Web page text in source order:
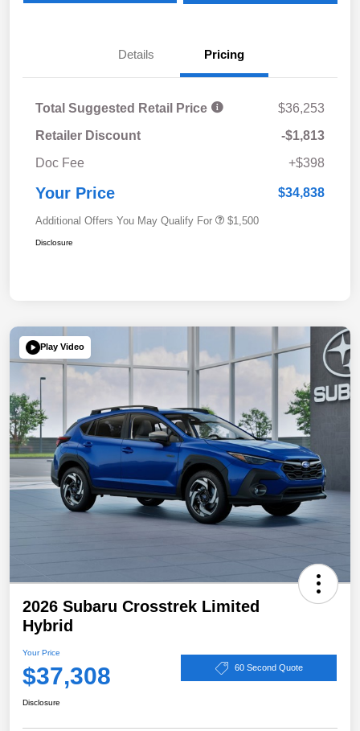
Details Pricing
Total Suggested Retail Price
$36,253
Retailer Discount
-$1,813
Doc Fee
+$398
Your Price $34,838
Additional Offers You May Qualify For $1,500
Disclosure
Play Video
2026 Subaru Crosstrek Limited
Hybrid
Your Price
$37,308 60 Second Quote
Disclosure